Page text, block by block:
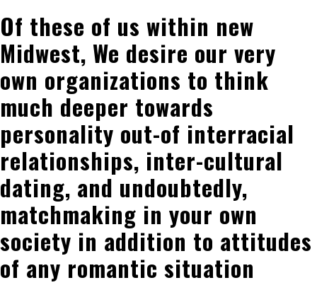
Of these of us within new
Midwest, We desire our very
own organizations to think
much deeper towards
personality out-of interracial
relationships, inter-cultural
dating, and undoubtedly,
matchmaking in your own
society in addition to attitudes
of any romantic situation